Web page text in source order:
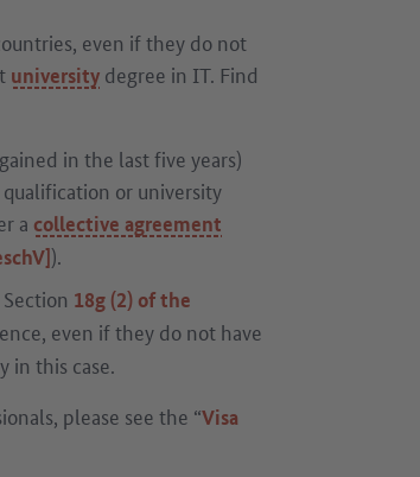
even if they do not
university degree in IT. Find
in the last five years)
or university
a collective agreement
).
18g (2) of the
even if they do not have
in this case.
please see the “Visa